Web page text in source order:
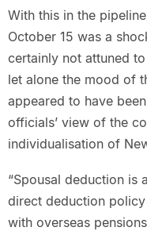
With this in the
October 15 was a
certainly not attuned
let alone the mood of
appeared to have
officials’ view of the
individualisation of
“Spousal deduction is
direct deduction
with overseas